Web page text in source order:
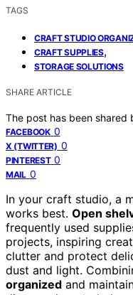
TAGS
CRAFT STUDIO
CRAFT SUPPLIES,
STORAGE SOLUTIONS
SHARE ARTICLE
The post has been shared
FACEBOOK 0
X (TWITTER) 0
PINTEREST 0
MAIL 0
In your craft studio, a
works best. Open
frequently used
projects, inspiring
clutter and protect
dust and light.
organized and